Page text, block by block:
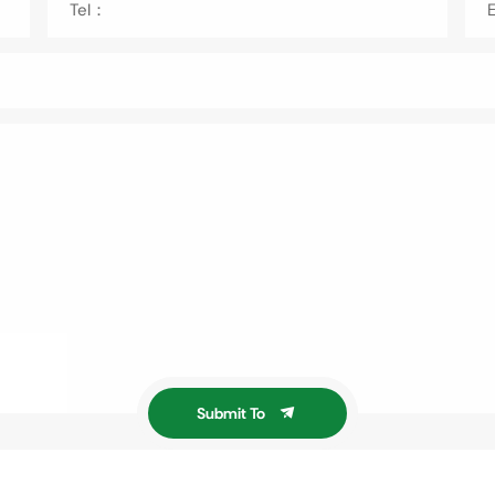
Tel：
Submit To